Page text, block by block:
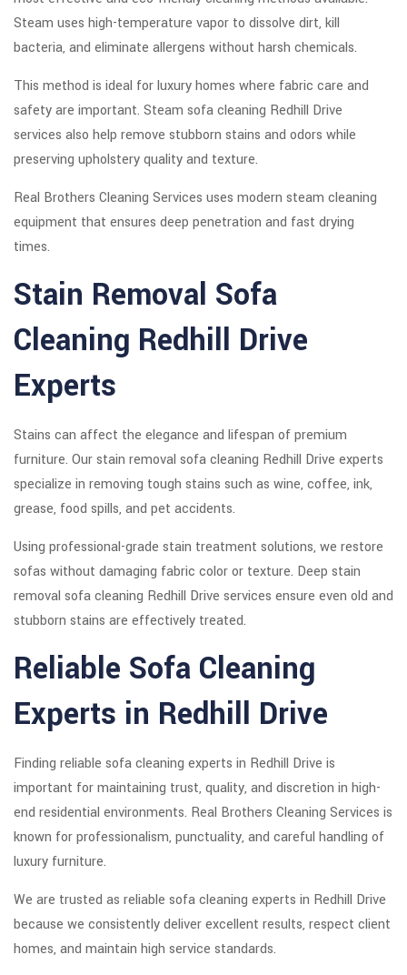
Steam uses high-temperature vapor to dissolve dirt, kill
bacteria, and eliminate allergens without harsh chemicals.
This method is ideal for luxury homes where fabric care and
safety are important. Steam sofa cleaning Redhill Drive
services also help remove stubborn stains and odors while
preserving upholstery quality and texture.
Real Brothers Cleaning Services uses modern steam cleaning
equipment that ensures deep penetration and fast drying
times.
Stain Removal Sofa
Cleaning Redhill Drive
Experts
Stains can affect the elegance and lifespan of premium
furniture. Our stain removal sofa cleaning Redhill Drive experts
specialize in removing tough stains such as wine, coffee, ink,
grease, food spills, and pet accidents.
Using professional-grade stain treatment solutions, we restore
sofas without damaging fabric color or texture. Deep stain
removal sofa cleaning Redhill Drive services ensure even old and
stubborn stains are effectively treated.
Reliable Sofa Cleaning
Experts in Redhill Drive
Finding reliable sofa cleaning experts in Redhill Drive is
important for maintaining trust, quality, and discretion in high-
end residential environments. Real Brothers Cleaning Services is
known for professionalism, punctuality, and careful handling of
luxury furniture.
We are trusted as reliable sofa cleaning experts in Redhill Drive
because we consistently deliver excellent results, respect client
homes, and maintain high service standards.